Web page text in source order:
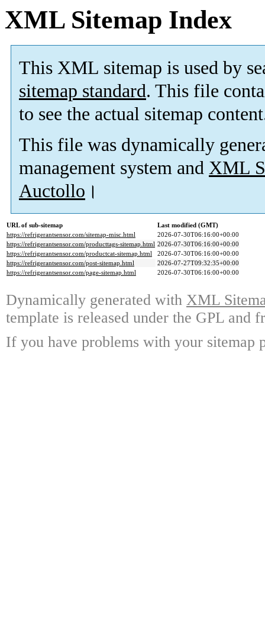
XML Sitemap Index
This XML sitemap is used by
sitemap standard. This file
to see the actual sitemap
This file was dynamically
management system and XML
Auctollo ।
URL of sub-sitemap
Last modified (GMT)
https://refrigerantsensor.com/sitemap-misc.html
2026-07-30T06:16:00+00:00
https://refrigerantsensor.com/producttags-sitemap.html 2026-07-30T06:16:00+00:00
https://refrigerantsensor.com/productcat-sitemap.html
2026-07-30T06:16:00+00:00
https://refrigerantsensor.com/post-sitemap.html
2026-07-27T09:32:35+00:00
https://refrigerantsensor.com/page-sitemap.html
2026-07-30T06:16:00+00:00
Dynamically generated with XML
template is released under the GPL and
If you have problems with your sitemap